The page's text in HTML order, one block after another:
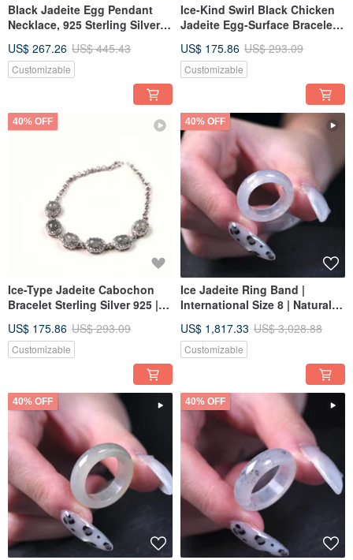
Black Jadeite Egg Pendant
Necklace, 925 Sterling Silver |
Goods | Gift
US$ 267.26 US$ 445.43
Customizable
Ice-Kind Swirl Black Chicken
Jadeite Egg-Surface Bracelet
Burmese Jadeite Grade A |
Gift
US$ 175.86 US$ 293.09
Customizable
40% OFF
Ice-Type Jadeite Cabochon
Bracelet Sterling Silver 925 |
| Gift
US$ 175.86 US$ 293.09
Customizable
40% OFF
Ice Jadeite Ring Band |
International Size 8 | Natural
Gift
US$ 1,817.33 US$ 3,028.88
Customizable
40% OFF 40% OFF